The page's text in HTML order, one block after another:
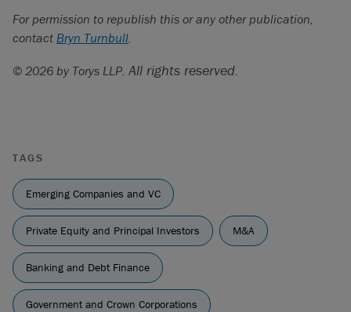
For permission to republish this or any other publication,
contact Bryn Turnbull.
© 2026 by Torys LLP. All rights reserved.
TAGS
Emerging Companies and VC
Private Equity and Principal Investors M&A
Banking and Debt Finance
Government and Crown Corporations